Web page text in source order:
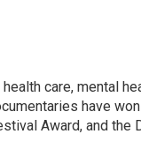
care, mental
have
Award, and the